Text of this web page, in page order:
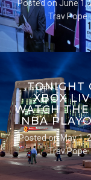
Posted on June 1,
Trav Pope
TONIGHT
XBOX
WATCH
NBA
Posted on May 1,
Trav Pope